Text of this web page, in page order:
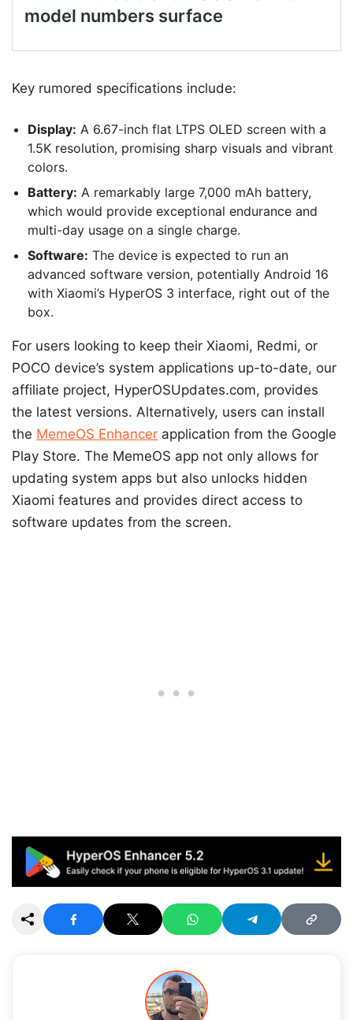
Key rumored specifications include:
Display: A 6.67-inch flat LTPS OLED screen with a
1.5K resolution, promising sharp visuals and vibrant
colors.
Battery: A remarkably large 7,000 mAh battery,
which would provide exceptional endurance and
multi-day usage on a single charge.
Software: The device is expected to run an
advanced software version, potentially Android 16
with Xiaomi’s HyperOS 3 interface, right out of the
box.
For users looking to keep their Xiaomi, Redmi, or
POCO device’s system applications up-to-date, our
affiliate project, HyperOSUpdates.com, provides
the latest versions. Alternatively, users can install
the MemeOS Enhancer application from the Google
Play Store. The MemeOS app not only allows for
updating system apps but also unlocks hidden
Xiaomi features and provides direct access to
software updates from the screen.